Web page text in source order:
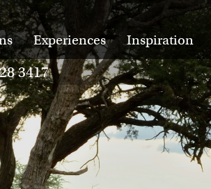
Experiences Inspiration
3417